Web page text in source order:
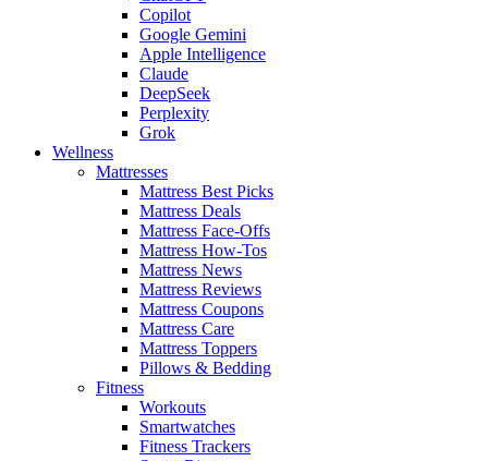
Copilot
Google Gemini
Apple Intelligence
Claude
DeepSeek
Perplexity
Grok
Wellness
Mattresses
Mattress Best Picks
Mattress Deals
Mattress Face-Offs
Mattress How-Tos
Mattress News
Mattress Reviews
Mattress Coupons
Mattress Care
Mattress Toppers
Pillows & Bedding
Fitness
Workouts
Smartwatches
Fitness Trackers